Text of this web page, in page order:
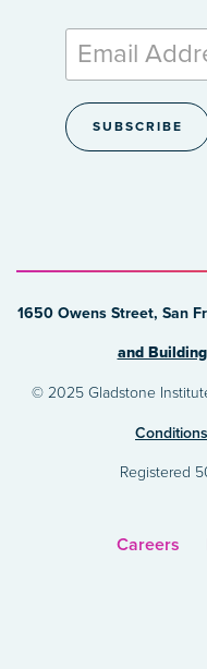
1650 Owens Street, San
and
© 2025 Gladstone
Conditions
Registered
Careers